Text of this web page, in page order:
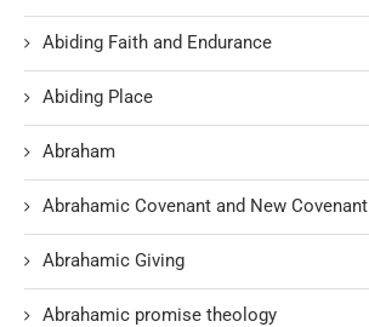
Abiding Faith and Endurance
Abiding Place
Abraham
Abrahamic Covenant and New Covenant
Abrahamic Giving
Abrahamic promise theology